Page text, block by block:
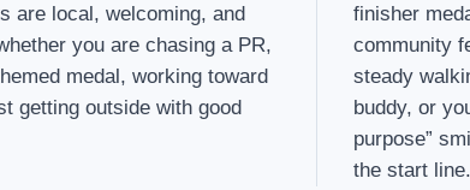
are local, welcoming, and
you are chasing a PR,
medal, working toward
getting outside with good
finisher
community
steady
buddy, or
purpose”
the start line.